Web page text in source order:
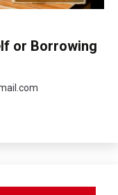
or Borrowing